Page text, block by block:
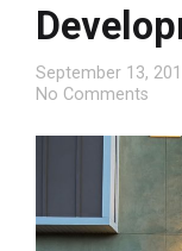
September 13,
No Comments